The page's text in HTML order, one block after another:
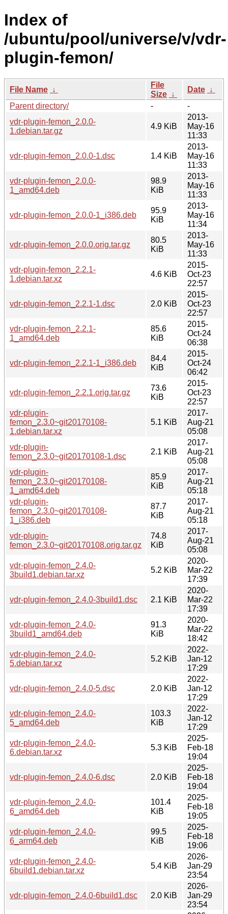
Index of
/ubuntu/pool/universe/v/vdr-
plugin-femon/
File Name ↓
File
Size ↓
Date ↓
Parent directory/
-
-
vdr-plugin-femon_2.0.0-
1.debian.tar.gz
4.9 KiB
2013-
May-16
11:33
vdr-plugin-femon_2.0.0-1.dsc 1.4 KiB
2013-
May-16
11:33
vdr-plugin-femon_2.0.0-
1_amd64.deb
98.9
KiB
2013-
May-16
11:33
vdr-plugin-femon_2.0.0-1_i386.deb
95.9
KiB
2013-
May-16
11:34
vdr-plugin-femon_2.0.0.orig.tar.gz
80.5
KiB
2013-
May-16
11:33
vdr-plugin-femon_2.2.1-
1.debian.tar.xz
4.6 KiB
2015-
Oct-23
22:57
vdr-plugin-femon_2.2.1-1.dsc 2.0 KiB
2015-
Oct-23
22:57
vdr-plugin-femon_2.2.1-
1_amd64.deb
85.6
KiB
2015-
Oct-24
06:38
vdr-plugin-femon_2.2.1-1_i386.deb
84.4
KiB
2015-
Oct-24
06:42
vdr-plugin-femon_2.2.1.orig.tar.gz
73.6
KiB
2015-
Oct-23
22:57
vdr-plugin-
femon_2.3.0~git20170108-
1.debian.tar.xz
5.1 KiB
2017-
Aug-21
05:08
vdr-plugin-
femon_2.3.0~git20170108-1.dsc
2.1 KiB
2017-
Aug-21
05:08
vdr-plugin-
femon_2.3.0~git20170108-
1_amd64.deb
85.9
KiB
2017-
Aug-21
05:18
vdr-plugin-
femon_2.3.0~git20170108-
1_i386.deb
87.7
KiB
2017-
Aug-21
05:18
vdr-plugin-
femon_2.3.0~git20170108.orig.tar.gz
74.8
KiB
2017-
Aug-21
05:08
vdr-plugin-femon_2.4.0-
3build1.debian.tar.xz
5.2 KiB
2020-
Mar-22
17:39
vdr-plugin-femon_2.4.0-3build1.dsc 2.1 KiB
2020-
Mar-22
17:39
vdr-plugin-femon_2.4.0-
3build1_amd64.deb
91.3
KiB
2020-
Mar-22
18:42
vdr-plugin-femon_2.4.0-
5.debian.tar.xz
5.2 KiB
2022-
Jan-12
17:29
vdr-plugin-femon_2.4.0-5.dsc 2.0 KiB
2022-
Jan-12
17:29
vdr-plugin-femon_2.4.0-
5_amd64.deb
103.3
KiB
2022-
Jan-12
17:29
vdr-plugin-femon_2.4.0-
6.debian.tar.xz
5.3 KiB
2025-
Feb-18
19:04
vdr-plugin-femon_2.4.0-6.dsc 2.0 KiB
2025-
Feb-18
19:04
vdr-plugin-femon_2.4.0-
6_amd64.deb
101.4
KiB
2025-
Feb-18
19:05
vdr-plugin-femon_2.4.0-
6_arm64.deb
99.5
KiB
2025-
Feb-18
19:06
vdr-plugin-femon_2.4.0-
6build1.debian.tar.xz
5.4 KiB
2026-
Jan-29
23:54
vdr-plugin-femon_2.4.0-6build1.dsc 2.0 KiB
2026-
Jan-29
23:54